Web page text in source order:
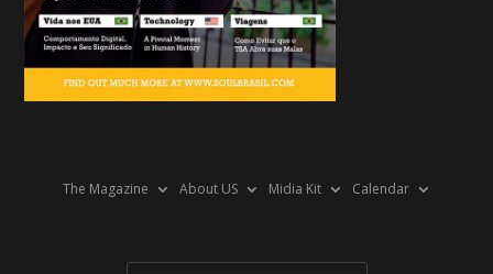
The Magazine About US Midia Kit Calendar